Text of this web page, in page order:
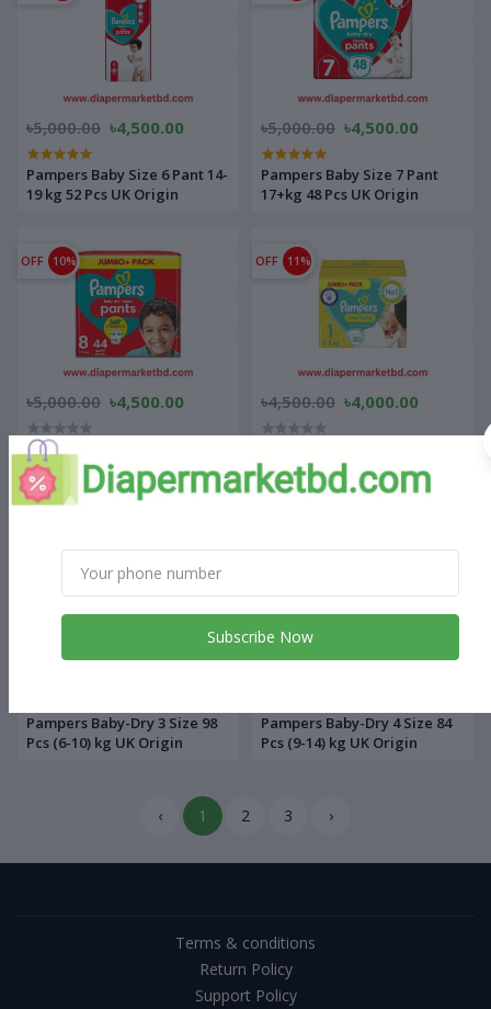
৳5,000.00 ৳4,500.00
Pampers Baby Size 6 Pant 14-
19 kg 52 Pcs UK Origin
৳5,000.00 ৳4,500.00
Pampers Baby Size 7 Pant
17+kg 48 Pcs UK Origin
OFF 10%
৳5,000.00 ৳4,500.00
Pampers Baby Dry Pants
Jumbo+ Pack 8 Size 19kg+
OFF 11%
৳4,500.00 ৳4,000.00
80 Pcs (2-5) kg UK Origin
Pampers Baby-Dry 3 Size 98
Pcs (6-10) kg UK Origin
Pampers Baby-Dry 4 Size 84
Pcs (9-14) kg UK Origin
‹ 1 2 3 ›
Terms & conditions
Return Policy
Support Policy
Subscribe Now